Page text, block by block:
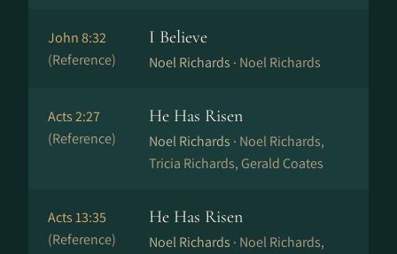
John 8:32
(Reference)
I Believe
Noel Richards · Noel Richards
Acts 2:27
(Reference)
He Has Risen
Noel Richards · Noel Richards,
Tricia Richards, Gerald Coates
Acts 13:35
(Reference)
He Has Risen
Noel Richards · Noel Richards,